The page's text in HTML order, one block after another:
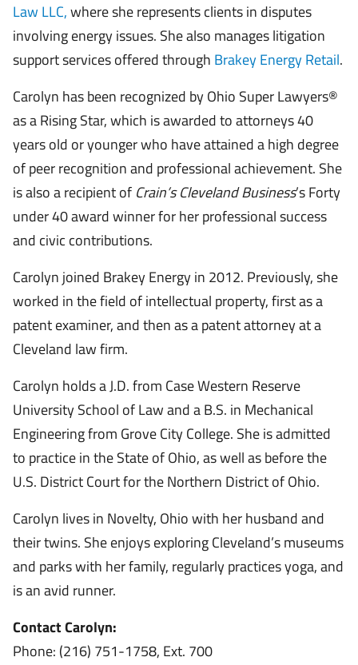
Law LLC,where she represents clients in disputes
involving energy issues. She also manages litigation
support services offered through Brakey Energy Retail.
Carolyn has been recognized by Ohio Super Lawyers®
as a Rising Star, which is awarded to attorneys 40
years old or younger who have attained a high degree
of peer recognition and professional achievement. She
is also a recipient of Crain’s Cleveland Business’s Forty
under 40 award winner for her professional success
and civic contributions.
Carolyn joined Brakey Energy in 2012. Previously, she
worked in the field of intellectual property, first as a
patent examiner, and then as a patent attorney at a
Cleveland law firm.
Carolyn holds a J.D. from Case Western Reserve
University School of Law and a B.S. in Mechanical
Engineering from Grove City College. She is admitted
to practice in the State of Ohio, as well as before the
U.S. District Court for the Northern District of Ohio.
Carolyn lives in Novelty, Ohio with her husband and
their twins. She enjoys exploring Cleveland’s museums
and parks with her family, regularly practices yoga, and
is an avid runner.
Contact Carolyn:
Phone: (216) 751-1758, Ext. 700